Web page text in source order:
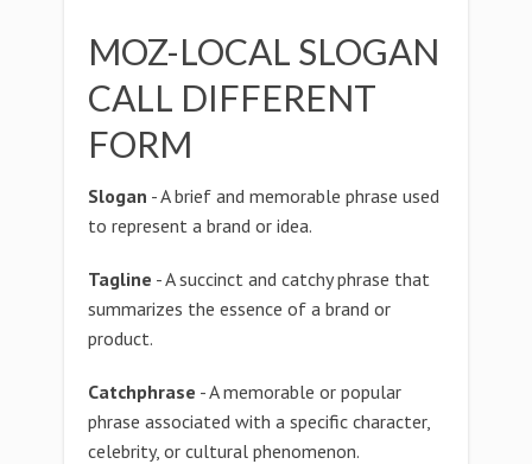
MOZ-LOCAL SLOGAN
CALL DIFFERENT
FORM
Slogan - A brief and memorable phrase used
to represent a brand or idea.
Tagline - A succinct and catchy phrase that
summarizes the essence of a brand or
product.
Catchphrase - A memorable or popular
phrase associated with a specific character,
celebrity, or cultural phenomenon.